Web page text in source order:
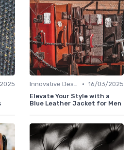
Innovative Designs • 16/03/2025
Elevate Your Style with a
Blue Leather Jacket for Men